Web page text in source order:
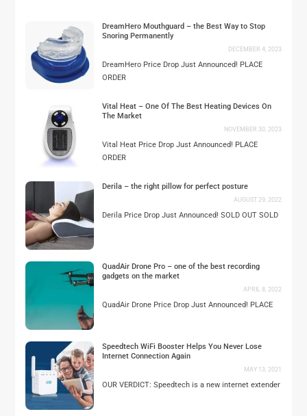
DreamHero Mouthguard – the Best Way to Stop
Snoring Permanently
DECEMBER 4, 2023
DreamHero Price Drop Just Announced! PLACE
ORDER
Vital Heat – One Of The Best Heating Devices On
The Market
NOVEMBER 30, 2023
Vital Heat Price Drop Just Announced! PLACE
ORDER
Derila – the right pillow for perfect posture
AUGUST 29, 2022
Derila Price Drop Just Announced! SOLD OUT SOLD
QuadAir Drone Pro – one of the best recording
gadgets on the market
APRIL 8, 2022
QuadAir Drone Price Drop Just Announced! PLACE
Speedtech WiFi Booster Helps You Never Lose
Internet Connection Again
MAY 13, 2021
OUR VERDICT: Speedtech is a new internet extender